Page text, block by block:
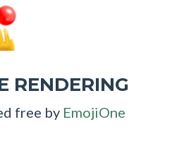
RENDERING
free by EmojiOne